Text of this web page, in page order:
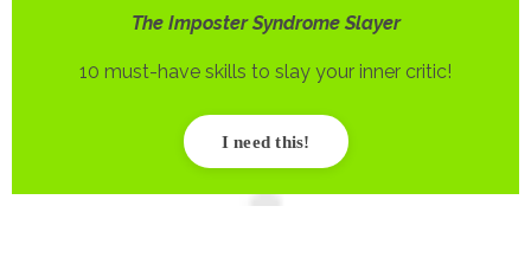
The Imposter Syndrome Slayer
10 must-have skills to slay your inner critic!
I need this!